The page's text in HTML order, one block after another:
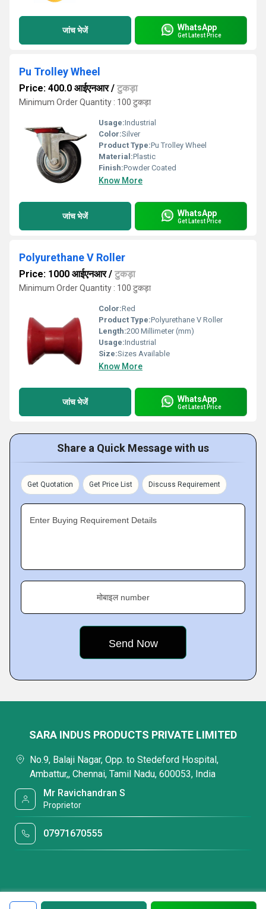
जांच भेजें WhatsApp
Get Latest Price
Pu Trolley Wheel
Price: 400.0 आईएनआर/ टुकड़ा
Minimum Order Quantity : 100 टुकड़ा
Usage:Industrial
Color:Silver
Product Type:Pu Trolley Wheel
Material:Plastic
Finish:Powder Coated
Know More
जांच भेजें WhatsApp
Get Latest Price
Polyurethane V Roller
Price: 1000 आईएनआर/ टुकड़ा
Minimum Order Quantity : 100 टुकड़ा
Color:Red
Product Type:Polyurethane V Roller
Length:200 Millimeter (mm)
Usage:Industrial
Size:Sizes Available
Know More
जांच भेजें WhatsApp
Get Latest Price
Share a Quick Message with us
Get Quotation Get Price List Discuss Requirement
Enter Buying Requirement Details
मोबाइल number
SARA INDUS PRODUCTS PRIVATE LIMITED
No.9, Balaji Nagar, Opp. to Stedeford Hospital,
Ambattur,, Chennai, Tamil Nadu, 600053, India
Mr Ravichandran S
Proprietor
07971670555